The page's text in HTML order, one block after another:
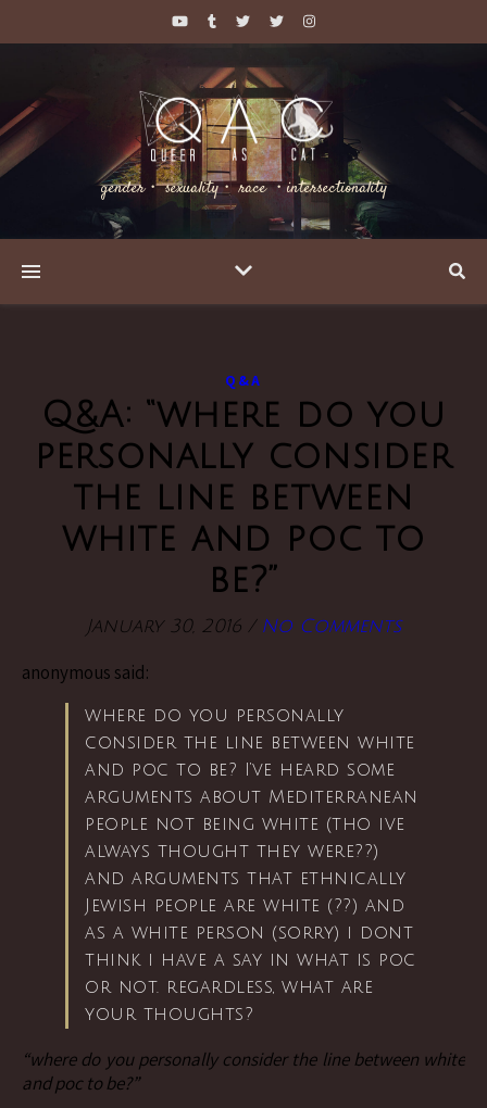
gender・ sexuality・ race ・intersectionality
Q&A
Q&A: “where do you
personally consider
the line between
white and poc to
be?”
January 30, 2016 / No Comments
anonymous said:
where do you personally
consider the line between white
and poc to be? I’ve heard some
arguments about Mediterranean
people not being white (tho ive
always thought they were??)
and arguments that ethnically
Jewish people are white (??) and
as a white person (sorry) i dont
think i have a say in what is poc
or not. regardless, what are
your thoughts?
“where do you personally consider the line between white
and poc to be?”